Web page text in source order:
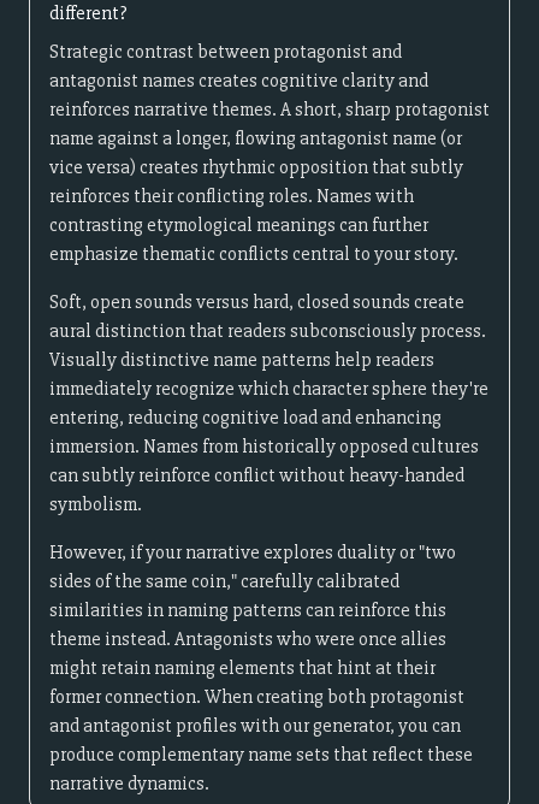
different?
Strategic contrast between protagonist and
antagonist names creates cognitive clarity and
reinforces narrative themes. A short, sharp protagonist
name against a longer, flowing antagonist name (or
vice versa) creates rhythmic opposition that subtly
reinforces their conflicting roles. Names with
contrasting etymological meanings can further
emphasize thematic conflicts central to your story.
Soft, open sounds versus hard, closed sounds create
aural distinction that readers subconsciously process.
Visually distinctive name patterns help readers
immediately recognize which character sphere they're
entering, reducing cognitive load and enhancing
immersion. Names from historically opposed cultures
can subtly reinforce conflict without heavy-handed
symbolism.
However, if your narrative explores duality or "two
sides of the same coin," carefully calibrated
similarities in naming patterns can reinforce this
theme instead. Antagonists who were once allies
might retain naming elements that hint at their
former connection. When creating both protagonist
and antagonist profiles with our generator, you can
produce complementary name sets that reflect these
narrative dynamics.